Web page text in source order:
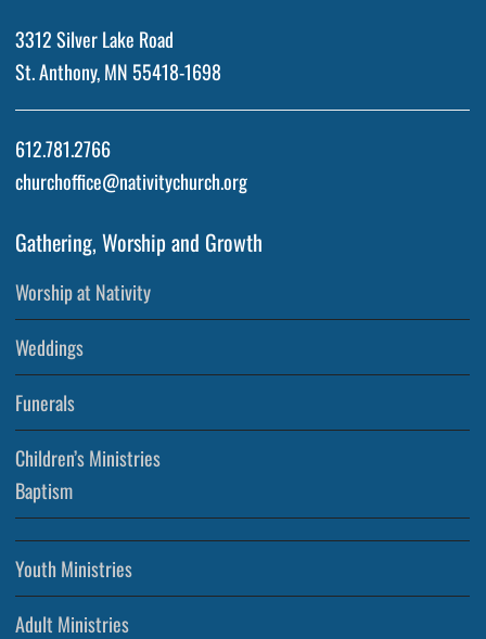
3312 Silver Lake Road
St. Anthony, MN 55418-1698
612.781.2766
churchoffice@nativitychurch.org
Gathering, Worship and Growth
Worship at Nativity
Weddings
Funerals
Children’s Ministries
Baptism
Youth Ministries
Adult Ministries